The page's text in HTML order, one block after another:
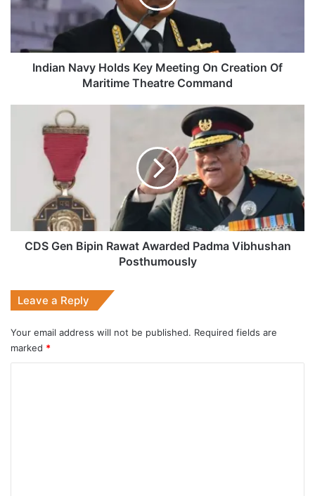
On
Of
Maritime
TheatreIndian Navy Holds Key Meeting On Creation Of
Maritime Theatre Command
Vibhushan
Posthumously
CDS Gen Bipin Rawat Awarded Padma Vibhushan
Posthumously
Leave a Reply
Your email address will not be published. Required fields are
marked *